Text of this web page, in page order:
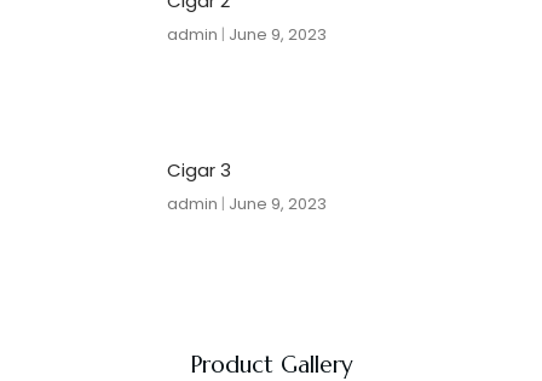
admin June 9, 2023
Cigar 3
admin June 9, 2023
Product Gallery